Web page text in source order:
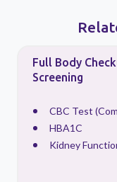
Full Body
Screening
CBC Test
HBA1C
Kidney